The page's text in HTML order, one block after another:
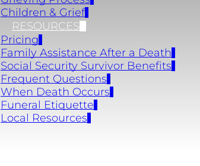
Children & Grief
RESOURCES
Pricing
Family Assistance After a Death
Social Security Survivor Benefits
Frequent Questions
When Death Occurs
Funeral Etiquette
Local Resources